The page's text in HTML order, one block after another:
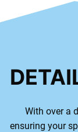
With over a
ensuring your